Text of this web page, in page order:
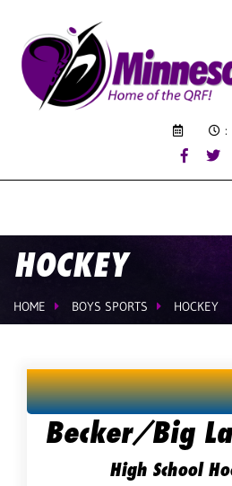
:
HOCKEY
HOME BOYS SPORTS HOCKEY
Becker/Big
High School